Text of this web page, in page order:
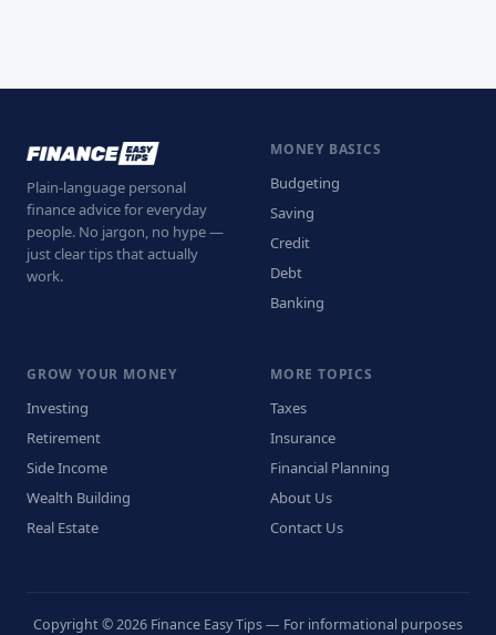
Plain-language personal
finance advice for everyday
people. No jargon, no hype —
just clear tips that actually
work.
MONEY BASICS
Budgeting
Saving
Credit
Debt
Banking
GROW YOUR MONEY
Investing
Retirement
Side Income
Wealth Building
Real Estate
MORE TOPICS
Taxes
Insurance
Financial Planning
About Us
Contact Us
Copyright © 2026 Finance Easy Tips — For informational purposes